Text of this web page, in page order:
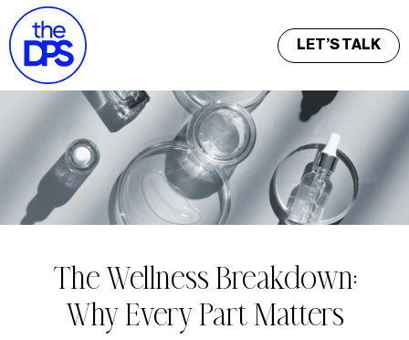
LET’S TALK
The Wellness Breakdown:
Why Every Part Matters